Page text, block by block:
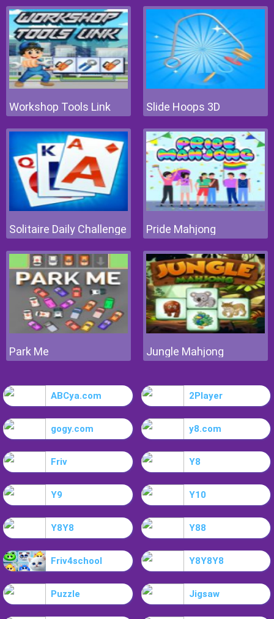
Workshop Tools Link Slide Hoops 3D
Solitaire Daily Challenge Pride Mahjong
Park Me Jungle Mahjong
ABCya.com 2Player
gogy.com y8.com
Friv Y8
Y9 Y10
Y8Y8 Y88
Friv4school Y8Y8Y8
Puzzle Jigsaw